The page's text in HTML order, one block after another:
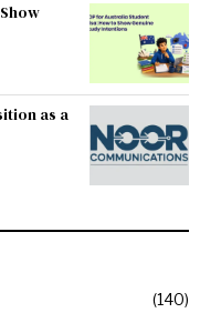
as a
140